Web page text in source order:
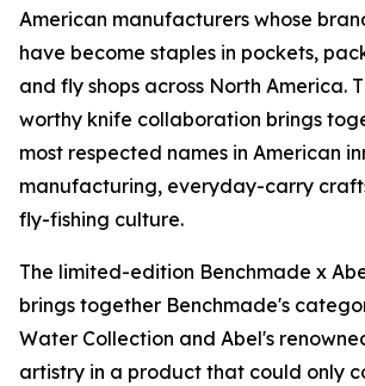
American manufacturers whose
have become staples in pockets,
and fly shops across North America.
worthy knife collaboration brings
most respected names in American
manufacturing, everyday-carry
fly-fishing culture.
The limited-edition Benchmade x
brings together Benchmade's
Water Collection and Abel's
artistry in a product that could only